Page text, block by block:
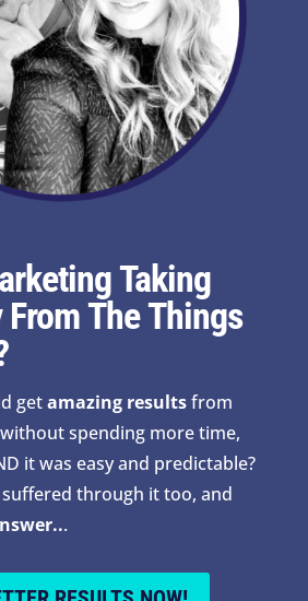
Taking
From The Things
getamazing resultsfrom
spending more time,
it was easy and predictable?
suffered through it too, and
.